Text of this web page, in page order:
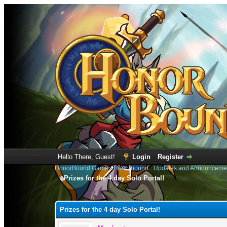
Hello There, Guest! Login Register
HonorBound Game›Honorbound› Updates and
Prizes for the 4 day Solo Portal!
0 Vote(s) - 0 Average
12345
Prizes for the 4 day Solo Portal!